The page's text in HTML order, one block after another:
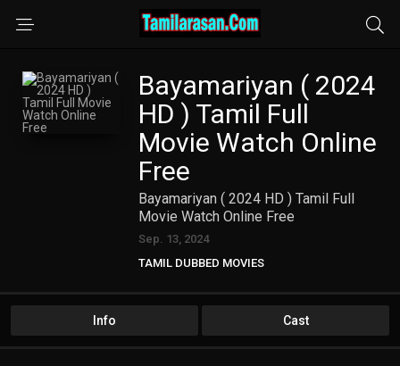
Bayamariyan ( 2024
HD ) Tamil Full
Movie Watch Online
Free
Bayamariyan ( 2024 HD ) Tamil Full
Movie Watch Online Free
Sep. 13, 2024
TAMIL DUBBED MOVIES
Info Cast